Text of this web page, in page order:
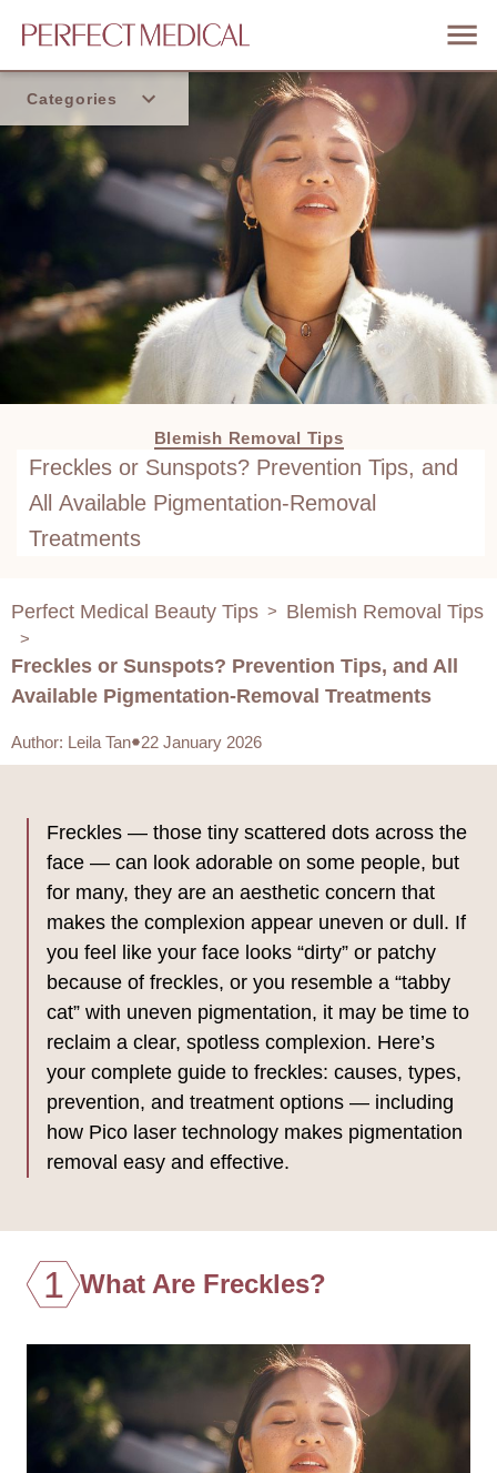
Categories
Home
Blemish Removal Tips
Freckles or Sunspots? Prevention Tips, and
All Available Pigmentation-Removal
Treatments
Perfect Medical Beauty Tips > Blemish Removal Tips
>
Freckles or Sunspots? Prevention Tips, and All
Available Pigmentation-Removal Treatments
Author: Leila Tan 22 January 2026
Freckles — those tiny scattered dots across the
face — can look adorable on some people, but
for many, they are an aesthetic concern that
makes the complexion appear uneven or dull. If
you feel like your face looks “dirty” or patchy
because of freckles, or you resemble a “tabby
cat” with uneven pigmentation, it may be time to
reclaim a clear, spotless complexion. Here’s
your complete guide to freckles: causes, types,
prevention, and treatment options — including
how Pico laser technology makes pigmentation
removal easy and effective.
1 What Are Freckles?